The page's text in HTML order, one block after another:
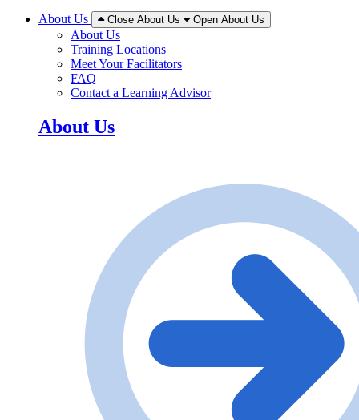
About Us Close About Us Open About Us
About Us
Training Locations
Meet Your Facilitators
FAQ
Contact a Learning Advisor
About Us